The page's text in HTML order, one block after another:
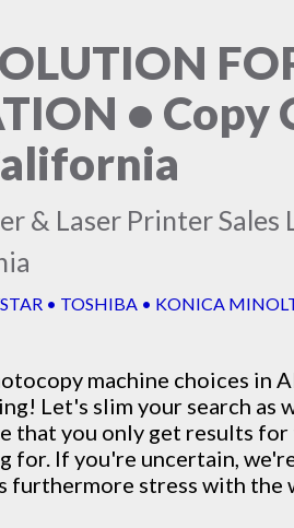
• Copy
& Laser Printer Sales
• TOSHIBA • KONICA
machine choices in
Let's slim your search as
that you only get results for
If you're uncertain,
furthermore stress with the